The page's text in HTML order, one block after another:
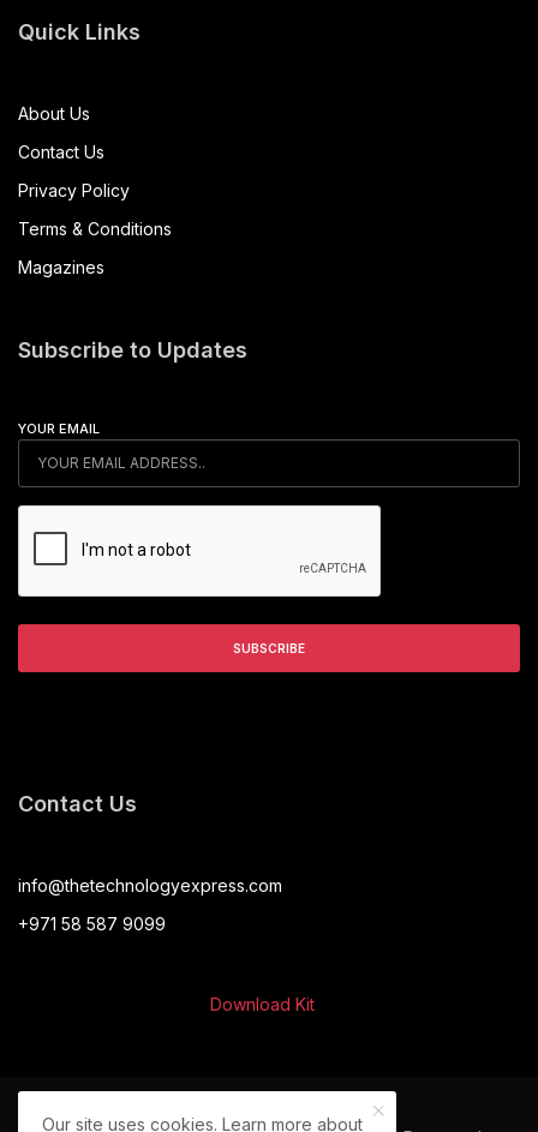
Quick Links
About Us
Contact Us
Privacy Policy
Terms & Conditions
Magazines
Subscribe to Updates
YOUR EMAIL
Contact Us
info@thetechnologyexpress.com
+971 58 587 9099
Download Kit
Our site uses cookies. Learn more about